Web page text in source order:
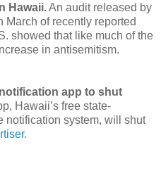
Hawaii.An audit released by
March of recently reported
showed that like much of the
in antisemitism.
app to shut
Hawaii’s free state-
notification system, will shut